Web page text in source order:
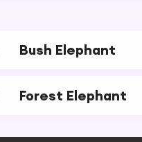
Bush Elephant
Forest Elephant